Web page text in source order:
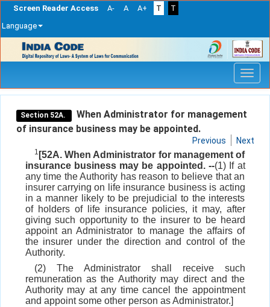
Screen Reader Access A- A A+ T
T
Language
navigation
Section 52A.
When Administrator for management
of insurance business may be appointed.
Previous Next
1 [52A. When Administrator for management of
insurance business may be appointed. --(1) If at
any time the Authority has reason to believe that an
insurer carrying on life insurance business is acting
in a manner likely to be prejudicial to the interests
of holders of life insurance policies, it may, after
giving such opportunity to the insurer to be heard
appoint an Administrator to manage the affairs of
the insurer under the direction and control of the
Authority.
(2) The Administrator shall receive such
remuneration as the Authority may direct and the
Authority may at any time cancel the appointment
and appoint some other person as Administrator.]